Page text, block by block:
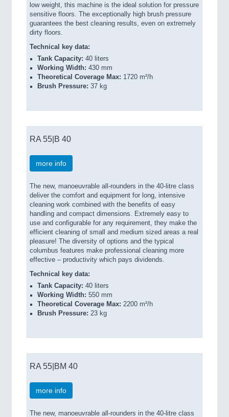
low weight, this machine is the ideal solution for pressure
sensitive floors. The exceptionally high brush pressure
guarantees the best cleaning results, even on extremely
dirty floors.
Technical key data:
Tank Capacity: 40 liters
Working Width: 430 mm
Theoretical Coverage Max: 1720 m²/h
Brush Pressure: 37 kg
RA 55|B 40
more info
The new, manoeuvrable all-rounders in the 40-litre class
deliver the comfort and equipment for long, intensive
cleaning work combined with the benefits of easy
handling and compact dimensions. Extremely easy to
use and configurable for any requirement, they make the
efficient cleaning of small and medium sized areas a real
pleasure! The diversity of options and the typical
columbus features make professional cleaning more
effective – productivity which pays dividends.
Technical key data:
Tank Capacity: 40 liters
Working Width: 550 mm
Theoretical Coverage Max: 2200 m²/h
Brush Pressure: 23 kg
RA 55|BM 40
more info
The new, manoeuvrable all-rounders in the 40-litre class